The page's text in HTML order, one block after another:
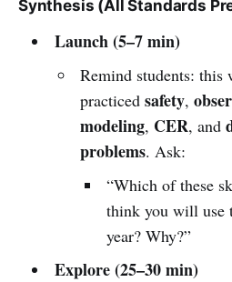
Synthesis (All Standards
Launch (5–7 min)
Remind students: this
practicedsafety,
modeling, CER, and
problems. Ask:
“Which of these
think you will use
year? Why?”
Explore (25–30 min)